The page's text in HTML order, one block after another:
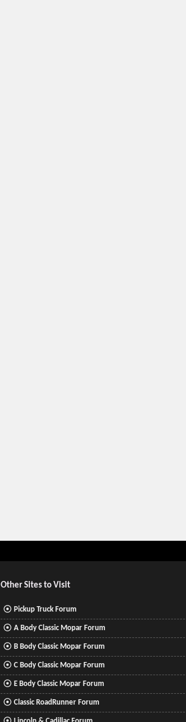
Other Sites to Visit
Pickup Truck Forum
A Body Classic Mopar Forum
B Body Classic Mopar Forum
C Body Classic Mopar Forum
E Body Classic Mopar Forum
Classic RoadRunner Forum